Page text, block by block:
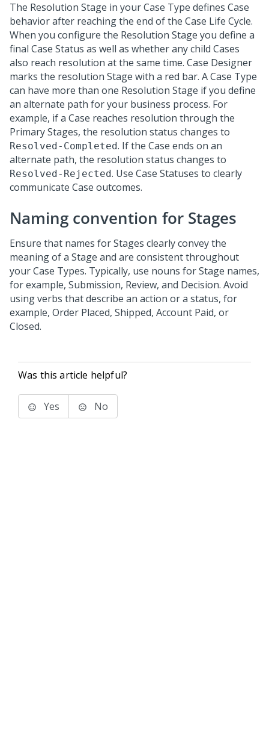
The Resolution Stage in your Case Type defines Case
behavior after reaching the end of the Case Life Cycle.
When you configure the Resolution Stage you define a
final Case Status as well as whether any child Cases
also reach resolution at the same time. Case Designer
marks the resolution Stage with a red bar. A Case Type
can have more than one Resolution Stage if you define
an alternate path for your business process. For
example, if a Case reaches resolution through the
Primary Stages, the resolution status changes to
Resolved-Completed. If the Case ends on an
alternate path, the resolution status changes to
Resolved-Rejected. Use Case Statuses to clearly
communicate Case outcomes.
Naming convention for Stages
Ensure that names for Stages clearly convey the
meaning of a Stage and are consistent throughout
your Case Types. Typically, use nouns for Stage names,
for example, Submission, Review, and Decision. Avoid
using verbs that describe an action or a status, for
example, Order Placed, Shipped, Account Paid, or
Closed.
Was this article helpful?
Yes No